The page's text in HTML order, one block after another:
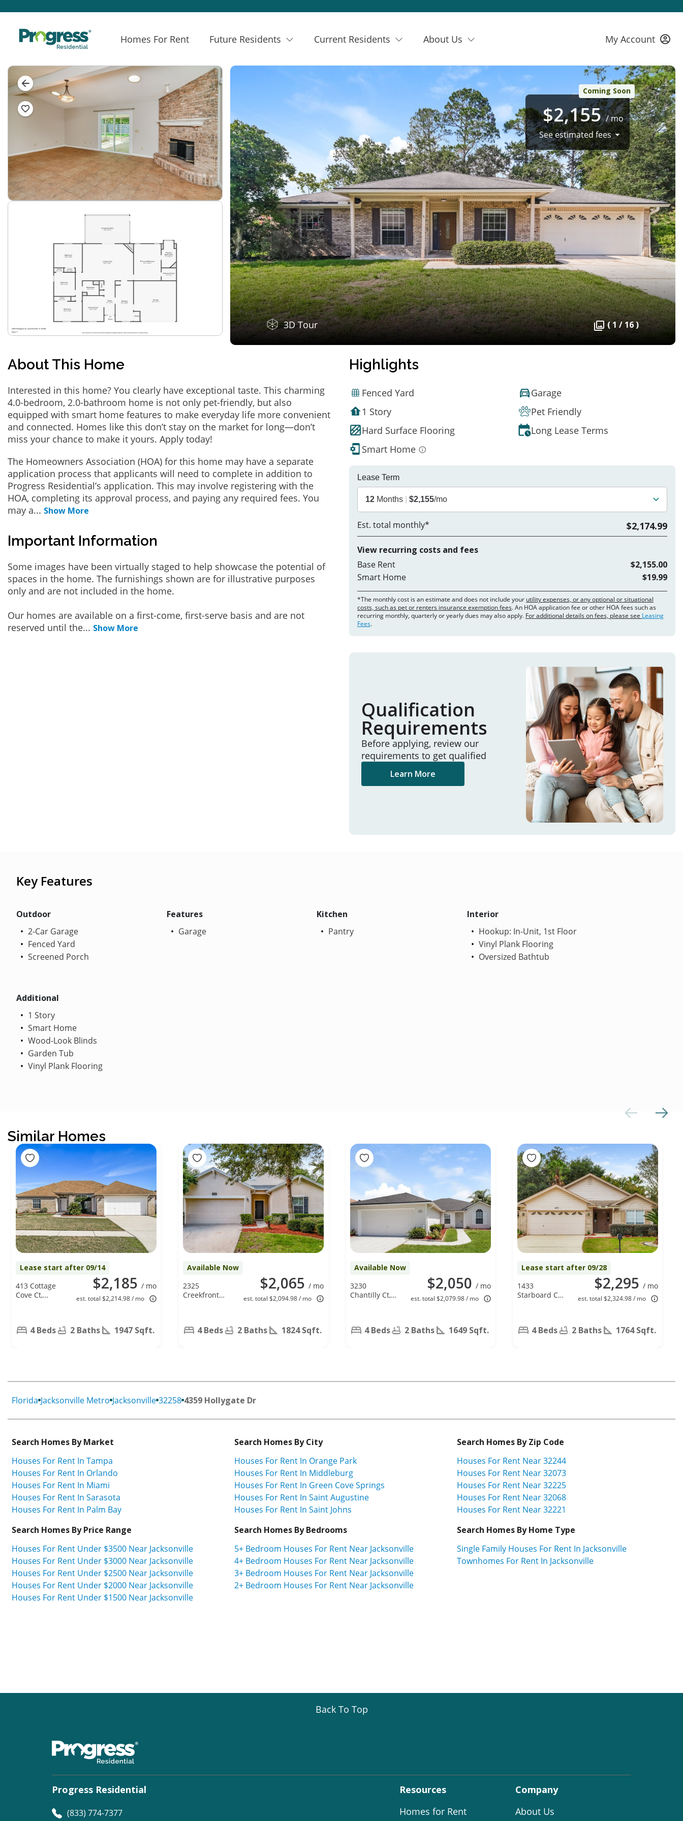
Homes For Rent Future Residents Current Residents About Us My Account
Coming Soon
$2,155/ mo
See estimated fees
3D Tour ( 1 / 16 )
About This Home
Interested in this home? You clearly have exceptional taste. This charming
4.0-bedroom, 2.0-bathroom home is not only pet-friendly, but also
equipped with smart home features to make everyday life more convenient
and connected. Homes like this don’t stay on the market for long—don’t
miss your chance to make it yours. Apply today!
The Homeowners Association (HOA) for this home may have a separate
application process that applicants will need to complete in addition to
Progress Residential’s application. This may involve registering with the
HOA, completing its approval process, and paying any required fees. You
may a... Show More
Important Information
Some images have been virtually staged to help showcase the potential of
spaces in the home. The furnishings shown are for illustrative purposes
only and are not included in the home.
Our homes are available on a first-come, first-serve basis and are not
reserved until the... Show More
Highlights
Fenced Yard
Garage
1 Story
Pet Friendly
Hard Surface Flooring
Long Lease Terms
Smart Home
Lease Term
12 Months $2,155/mo
Est. total monthly* $2,174.99
View recurring costs and fees
Base Rent
$2,155.00
Smart Home
$19.99
*The monthly cost is an estimate and does not include your utility expenses, or any optional or situational
costs, such as pet or renters insurance exemption fees. An HOA application fee or other HOA fees such as
recurring monthly, quarterly or yearly dues may also apply. For additional details on fees, please see Leasing
Fees.
Qualification
Requirements
Before applying, review our
requirements to get qualified
Learn More
Key Features
Outdoor
2-Car Garage
Fenced Yard
Screened Porch
Features
Garage
Kitchen
Pantry
Interior
Hookup: In-Unit, 1st Floor
Vinyl Plank Flooring
Oversized Bathtub
Additional
1 Story
Smart Home
Wood-Look Blinds
Garden Tub
Vinyl Plank Flooring
Similar Homes
Lease start after 09/14
$2,185 / mo
est. total $2,214.98 / mo
413 Cottage
Cove Ct,
4 Beds 2 Baths 1947 Sqft.
Available Now
$2,065 / mo
est. total $2,094.98 / mo
2325
Creekfront
4 Beds 2 Baths 1824 Sqft.
Available Now
$2,050 / mo
est. total $2,079.98 / mo
3230
Chantilly Ct,
4 Beds 2 Baths 1649 Sqft.
Lease start after 09/28
$2,295 / mo
est. total $2,324.98 / mo
1433
Starboard Ct,
4 Beds 2 Baths 1764 Sqft.
Florida Jacksonville Metro Jacksonville 32258 4359 Hollygate Dr
Search Homes By Market
Houses For Rent In Tampa
Houses For Rent In Orlando
Houses For Rent In Miami
Houses For Rent In Sarasota
Houses For Rent In Palm Bay
Search Homes By City
Houses For Rent In Orange Park
Houses For Rent In Middleburg
Houses For Rent In Green Cove Springs
Houses For Rent In Saint Augustine
Houses For Rent In Saint Johns
Search Homes By Zip Code
Houses For Rent Near 32244
Houses For Rent Near 32073
Houses For Rent Near 32225
Houses For Rent Near 32068
Houses For Rent Near 32221
Search Homes By Price Range
Houses For Rent Under $3500 Near Jacksonville
Houses For Rent Under $3000 Near Jacksonville
Houses For Rent Under $2500 Near Jacksonville
Houses For Rent Under $2000 Near Jacksonville
Houses For Rent Under $1500 Near Jacksonville
Search Homes By Bedrooms
5+ Bedroom Houses For Rent Near Jacksonville
4+ Bedroom Houses For Rent Near Jacksonville
3+ Bedroom Houses For Rent Near Jacksonville
2+ Bedroom Houses For Rent Near Jacksonville
Search Homes By Home Type
Single Family Houses For Rent In Jacksonville
Townhomes For Rent In Jacksonville
Back To Top
Progress Residential
(833) 774-7377
Resources
Homes for Rent
Company
About Us